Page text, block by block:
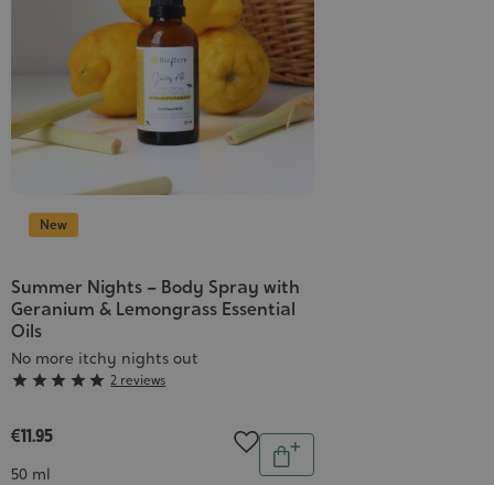
New
Summer Nights – Body Spray with
Geranium & Lemongrass Essential
Oils
No more itchy nights out
Grade
5/5
     2 reviews
€11.95
Contenance
50 ml
Quantity
Add